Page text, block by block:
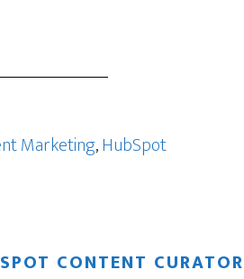
Marketing,HubSpot
CONTENT CURATOR